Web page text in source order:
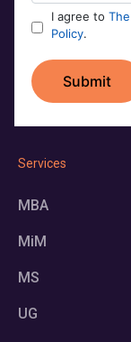
Services
MBA
MiM
MS
UG